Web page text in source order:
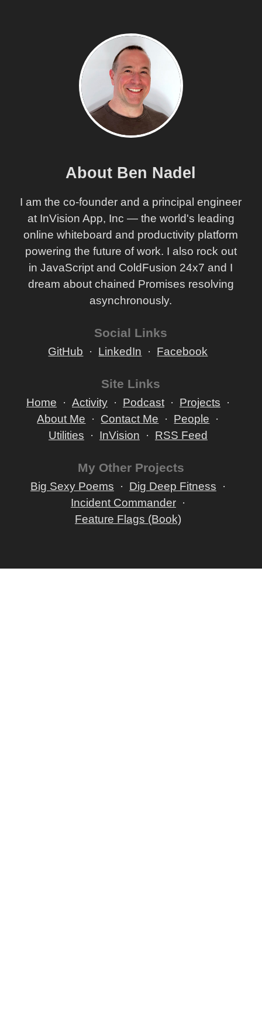
About Ben Nadel
I am the co-founder and a principal engineer
at InVision App, Inc — the world's leading
online whiteboard and productivity platform
powering the future of work. I also rock out
in JavaScript and ColdFusion 24x7 and I
dream about chained Promises resolving
asynchronously.
Social Links
GitHub LinkedIn Facebook
Site Links
Home Activity Podcast
Projects
About Me
Contact Me
People
Utilities
InVision RSS Feed
My Other Projects
Big Sexy Poems
Dig Deep Fitness
Incident Commander
Feature Flags (Book)